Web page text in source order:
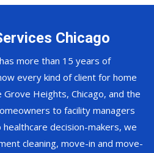
Chicago
more than 15 years of
every kind of client for home
Heights, Chicago, and the
to facility managers
decision-makers, we
cleaning, move-in and move-